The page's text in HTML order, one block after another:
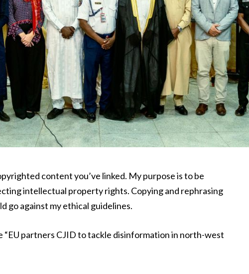
content you’ve linked. My purpose is to be
intellectual property rights. Copying and rephrasing
go against my ethical guidelines.
partners CJID to tackle disinformation in north-west